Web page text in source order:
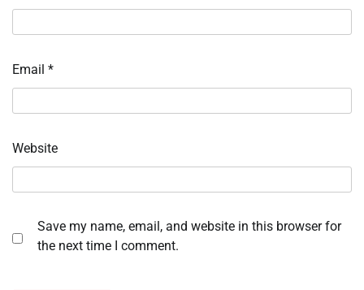
Email *
Website
Save my name, email, and website in this browser for
the next time I comment.